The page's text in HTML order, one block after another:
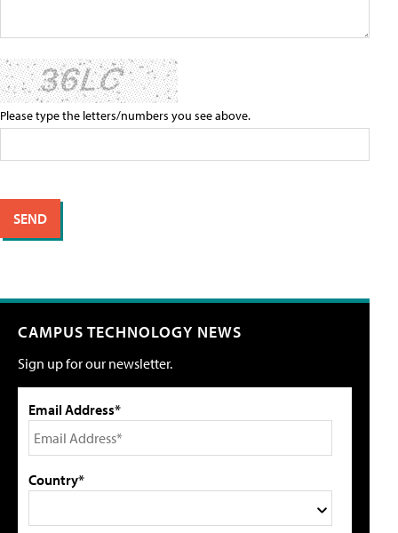
Please type the letters/numbers you see above.
CAMPUS TECHNOLOGY NEWS
Sign up for our newsletter.
Email Address*
Country*